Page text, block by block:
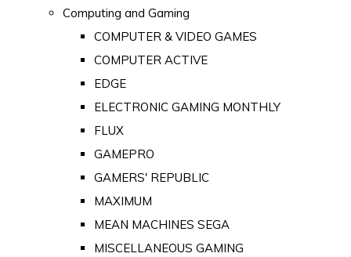
Computing and Gaming
COMPUTER & VIDEO GAMES
COMPUTER ACTIVE
EDGE
ELECTRONIC GAMING MONTHLY
FLUX
GAMEPRO
GAMERS' REPUBLIC
MAXIMUM
MEAN MACHINES SEGA
MISCELLANEOUS GAMING